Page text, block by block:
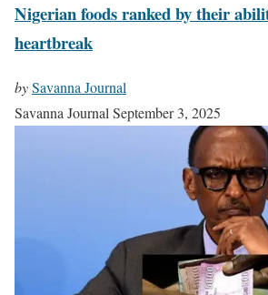
Nigerian foods ranked by their
heartbreak
bySavanna Journal
Savanna Journal September 3, 2025